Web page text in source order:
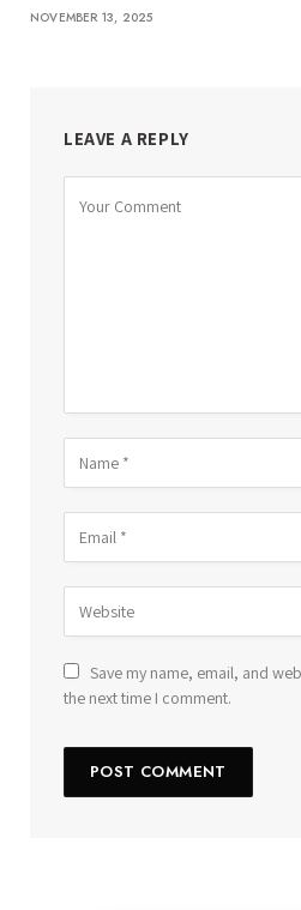
NOVEMBER 13, 2025
LEAVE A REPLY
Save my name, email, and
the next time I comment.